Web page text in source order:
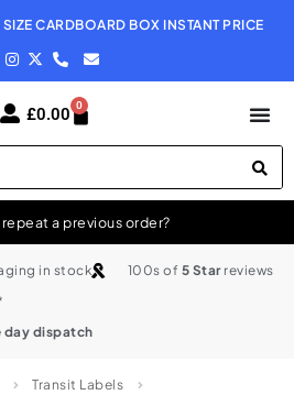
CARDBOARD BOX INSTANT PRICE
£0.00 0
a previous order?
in stock 100s of 5 Starreviews
day dispatch
Transit Labels